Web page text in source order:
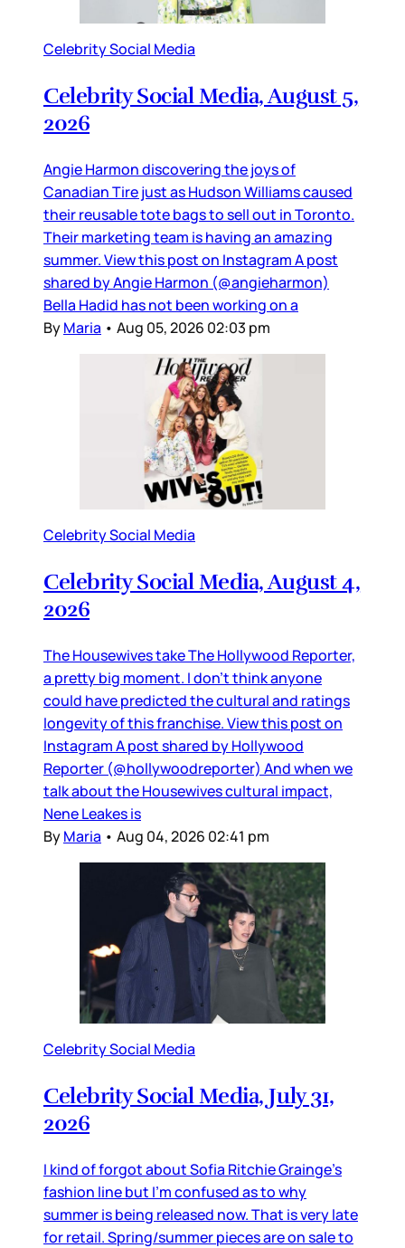
Celebrity Social Media
Celebrity Social Media, August 5,
2026
Angie Harmon discovering the joys of
Canadian Tire just as Hudson Williams caused
their reusable tote bags to sell out in Toronto.
Their marketing team is having an amazing
summer. View this post on Instagram A post
shared by Angie Harmon (@angieharmon)
Bella Hadid has not been working on a
ByMaria • Aug 05, 2026 02:03 pm
Celebrity Social Media
Celebrity Social Media, August 4,
2026
The Housewives take The Hollywood Reporter,
a pretty big moment. I don’t think anyone
could have predicted the cultural and ratings
longevity of this franchise. View this post on
Instagram A post shared by Hollywood
Reporter (@hollywoodreporter) And when we
talk about the Housewives cultural impact,
Nene Leakes is
ByMaria • Aug 04, 2026 02:41 pm
Celebrity Social Media
Celebrity Social Media, July 31,
2026
I kind of forgot about Sofia Ritchie Grainge’s
fashion line but I’m confused as to why
summer is being released now. That is very late
for retail. Spring/summer pieces are on sale to